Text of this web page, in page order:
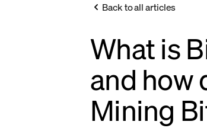
Back to all articles
What is
and how
Mining